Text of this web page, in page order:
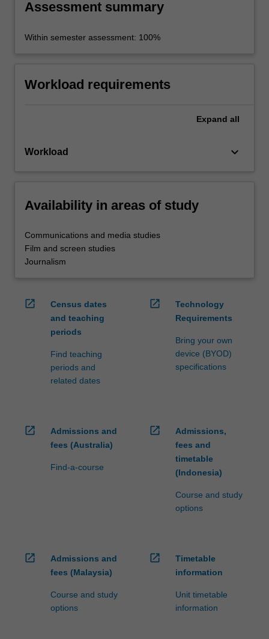
Assessment summary
Within semester assessment: 100%
Workload requirements
Expand all
Workload keyboard_arrow_down
Availability in areas of study
Communications and media studies
Film and screen studies
Journalism
open_in_new
Census dates
and teaching
periods
Find teaching
periods and
related dates
open_in_new
Technology
Requirements
Bring your own
device (BYOD)
specifications
open_in_new
Admissions and
fees (Australia)
Find-a-course
open_in_new
Admissions,
fees and
timetable
(Indonesia)
Course and study
options
open_in_new
Admissions and
fees (Malaysia)
Course and study
options
open_in_new
Timetable
information
Unit timetable
information